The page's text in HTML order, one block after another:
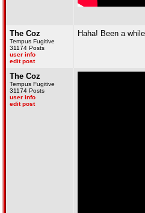
The Coz
Tempus Fugitive
31174 Posts
user info
edit post
Haha! Been a
The Coz
Tempus Fugitive
31174 Posts
user info
edit post